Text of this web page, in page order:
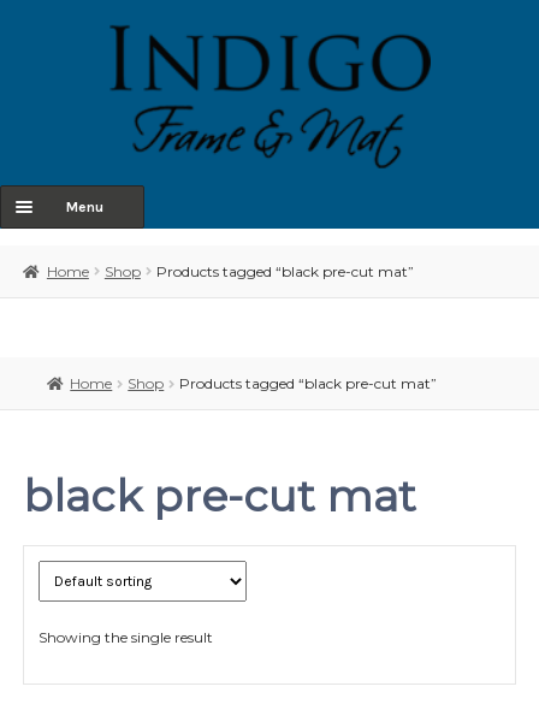
Menu
Terms & Conditions
Expand
Home Shop Products tagged “black pre-cut mat”
Home Shop Products tagged “black pre-cut mat”
black pre-cut mat
Showing the single result